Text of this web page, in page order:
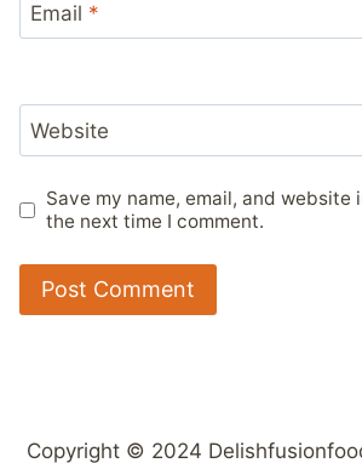
Email *
Website
Save my name, email, and
the next time I comment.
Copyright © 2024